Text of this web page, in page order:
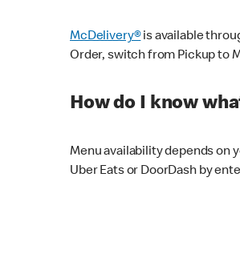
McDelivery®is available
Order, switch from Pickup to
How do I know
Menu availability depends on
Uber Eats or DoorDash by